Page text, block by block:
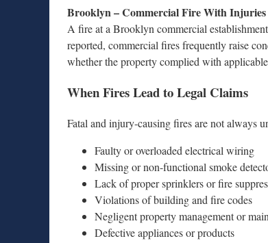
Brooklyn – Commercial Fire With Injuries
A fire at a Brooklyn commercial
reported, commercial fires frequently raise
whether the property complied with
When Fires Lead to Legal Claims
Fatal and injury-causing fires are not always
Faulty or overloaded electrical wiring
Missing or non-functional smoke
Lack of proper sprinklers or fire
Violations of building and fire codes
Negligent property management or
Defective appliances or products